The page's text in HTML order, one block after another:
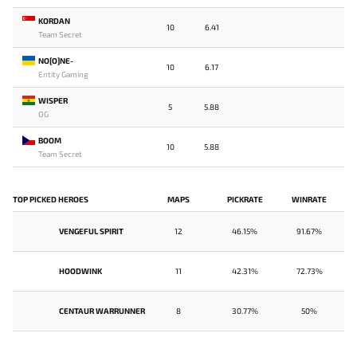
KORDAN
Team Secret
10 6.41
NO[O]NE-
Entity Gaming
10 6.17
WISPER
OG
5 5.88
BOOM
Team Secret
10 5.88
TOP PICKED HEROES MAPS PICKRATE WINRATE
VENGEFUL SPIRIT 12 46.15% 91.67%
HOODWINK 11 42.31% 72.73%
CENTAUR WARRUNNER 8 30.77% 50%